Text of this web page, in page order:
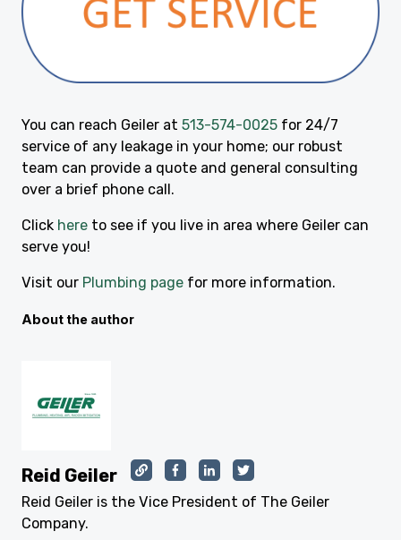
You can reach Geiler at 513-574-0025 for 24/7
service of any leakage in your home; our robust
team can provide a quote and general consulting
over a brief phone call.
Click here to see if you live in area where Geiler can
serve you!
Visit our Plumbing page for more information.
About the author
Reid Geiler
Reid Geiler is the Vice President of The Geiler
Company.